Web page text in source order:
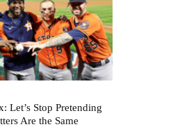
Let’s Stop Pretending
Are the Same